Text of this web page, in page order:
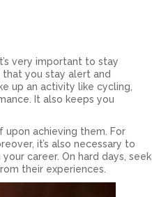
very important to stay
you stay alert and
up an activity like cycling,
It also keeps you
achieving them. For
it’s also necessary to
career. On hard days, seek
their experiences.